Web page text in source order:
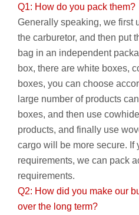
Q1: How do you pack them?
Generally speaking, we first
the carburetor, and then put
bag in an independent
box, there are white boxes,
boxes, you can choose
large number of products
boxes, and then use
products, and finally use
cargo will be more secure. If
requirements, we can pack
requirements.
Q2: How did you make our
over the long term?